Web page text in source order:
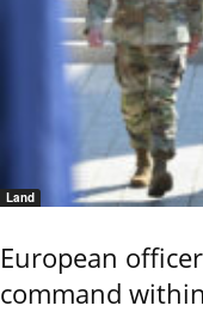
Land
European
command